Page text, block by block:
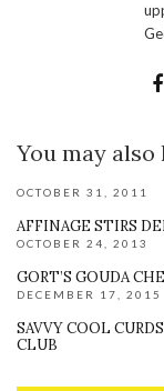
You may also
OCTOBER 31, 2011
AFFINAGE STIRS
OCTOBER 24, 2013
GORT’S GOUDA
DECEMBER 17, 2015
SAVVY COOL
CLUB